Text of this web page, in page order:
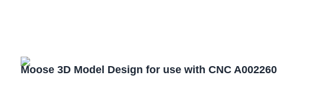
Moose 3D Model Design for use with CNC A002260